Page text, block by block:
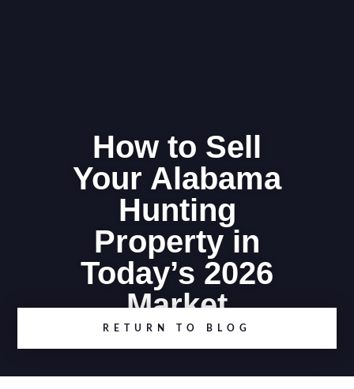
How to Sell
Your Alabama
Hunting
Property in
Today’s 2026
Market
RETURN TO BLOG